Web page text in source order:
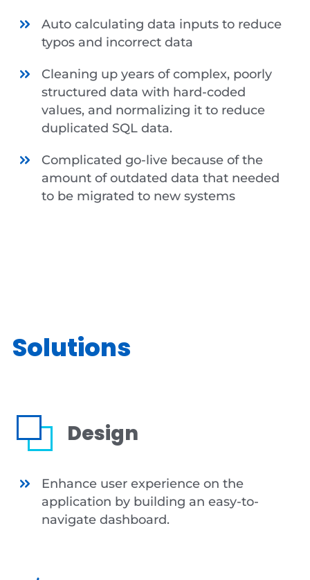
Auto calculating data inputs to reduce
typos and incorrect data
Cleaning up years of complex, poorly
structured data with hard-coded
values, and normalizing it to reduce
duplicated SQL data.
Complicated go-live because of the
amount of outdated data that needed
to be migrated to new systems
Solutions
Design
Enhance user experience on the
application by building an easy-to-
navigate dashboard.